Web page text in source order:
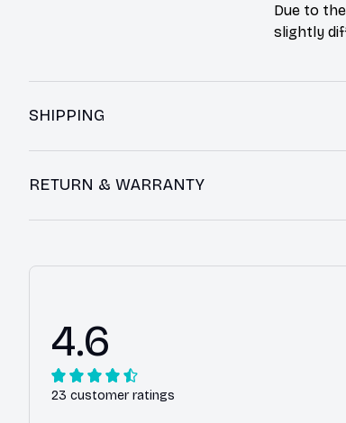
Due to
slightly
SHIPPING
RETURN & WARRANTY
4.6
23 customer ratings